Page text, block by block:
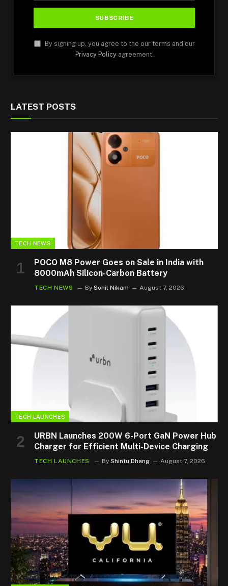
By signing up, you agree to the our terms and our
Privacy Policyagreement.
LATEST POSTS
TECH NEWS
POCO M8 Power Goes on Sale in India with
8000mAh Silicon-Carbon Battery
TECH NEWS By Sohil Nikam August 7, 2026
TECH LAUNCHES
URBN Launches 200W 6-Port GaN Power Hub
Charger for Efficient Multi-Device Charging
TECH LAUNCHES By Shintu Dhang August 7, 2026